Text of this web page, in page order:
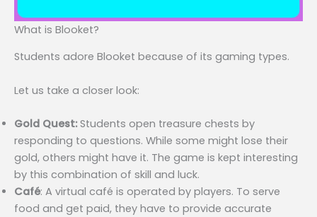
What is Blooket?
Students adore Blooket because of its gaming types.
Let us take a closer look:
Gold Quest:Students open treasure chests by
responding to questions. While some might lose their
gold, others might have it. The game is kept interesting
by this combination of skill and luck.
Café: A virtual café is operated by players. To serve
food and get paid, they have to provide accurate